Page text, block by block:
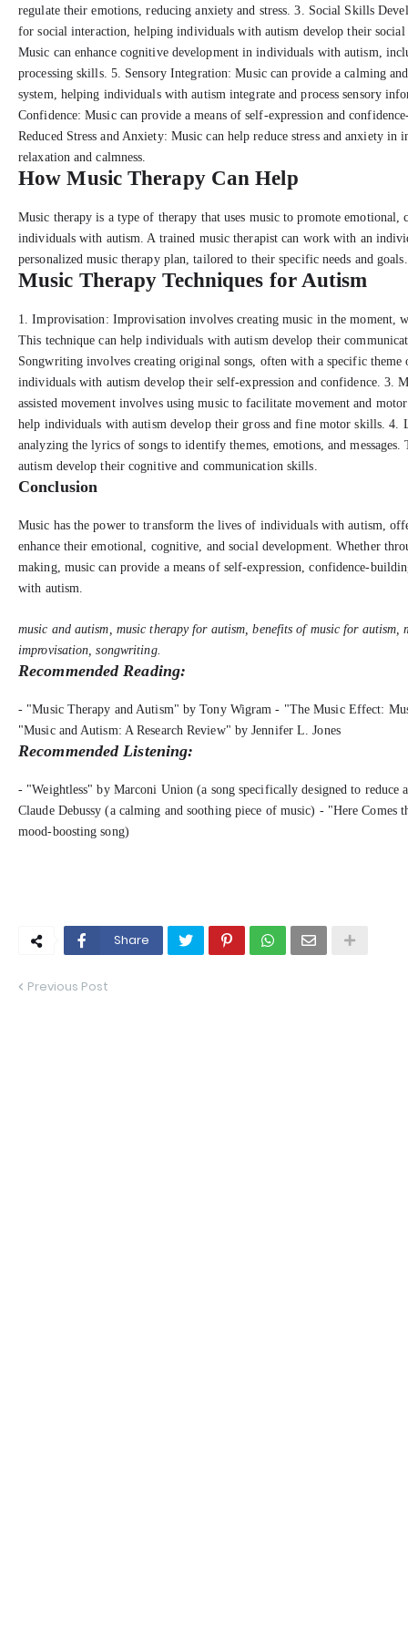
regulate their emotions, reducing anxiety and stress. 3. Social Skills
for social interaction, helping individuals with autism develop their
Music can enhance cognitive development in individuals with autism,
processing skills. 5. Sensory Integration: Music can provide a calming
system, helping individuals with autism integrate and process sensory
Confidence: Music can provide a means of self-expression and
Reduced Stress and Anxiety: Music can help reduce stress and anxiety
relaxation and calmness.
How Music Therapy Can Help
Music therapy is a type of therapy that uses music to promote emotional,
individuals with autism. A trained music therapist can work with an
personalized music therapy plan, tailored to their specific needs and goals.
Music Therapy Techniques for Autism
1. Improvisation: Improvisation involves creating music in the moment,
This technique can help individuals with autism develop their
Songwriting involves creating original songs, often with a specific theme
individuals with autism develop their self-expression and confidence. 3.
assisted movement involves using music to facilitate movement and
help individuals with autism develop their gross and fine motor skills. 4.
analyzing the lyrics of songs to identify themes, emotions, and
autism develop their cognitive and communication skills.
Conclusion
Music has the power to transform the lives of individuals with autism,
enhance their emotional, cognitive, and social development. Whether
making, music can provide a means of self-expression, confidence-
with autism.
music and autism, music therapy for autism, benefits of music for autism,
improvisation, songwriting.
Recommended Reading:
- "Music Therapy and Autism" by Tony Wigram - "The Music Effect:
"Music and Autism: A Research Review" by Jennifer L. Jones
Recommended Listening:
- "Weightless" by Marconi Union (a song specifically designed to reduce
Claude Debussy (a calming and soothing piece of music) - "Here Comes
mood-boosting song)
Share
Previous Post